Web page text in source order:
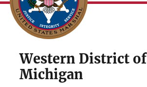
Western District of
Michigan